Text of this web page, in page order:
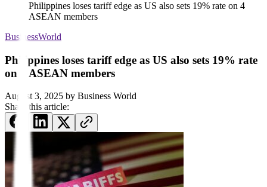
Philippines loses tariff edge as US also sets 19% rate on 4
ASEAN members
BusinessWorld
Philippines loses tariff edge as US also sets 19% rate
on 4 ASEAN members
August 3, 2025 by Business World
Share this article: